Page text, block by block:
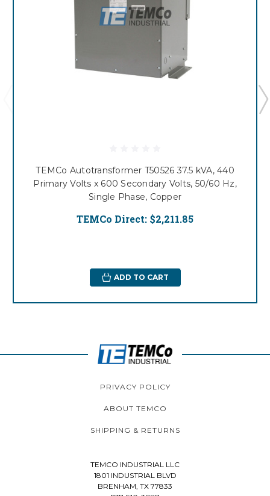
TEMCo Autotransformer T50526 37.5 kVA, 440
Primary Volts x 600 Secondary Volts, 50/60 Hz,
Single Phase, Copper
TEMCo Direct: $2,211.85
ADD TO CART
PRIVACY POLICY
ABOUT TEMCO
SHIPPING & RETURNS
TEMCO INDUSTRIAL LLC
1801 INDUSTRIAL BLVD
BRENHAM, TX 77833